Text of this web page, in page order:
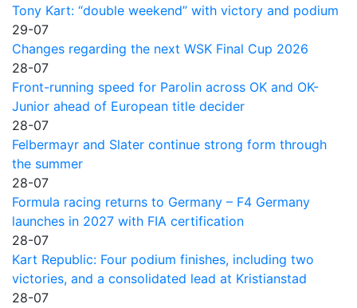
Tony Kart: “double weekend” with victory and podium
29-07
Changes regarding the next WSK Final Cup 2026
28-07
Front-running speed for Parolin across OK and OK-
Junior ahead of European title decider
28-07
Felbermayr and Slater continue strong form through
the summer
28-07
Formula racing returns to Germany – F4 Germany
launches in 2027 with FIA certification
28-07
Kart Republic: Four podium finishes, including two
victories, and a consolidated lead at Kristianstad
28-07